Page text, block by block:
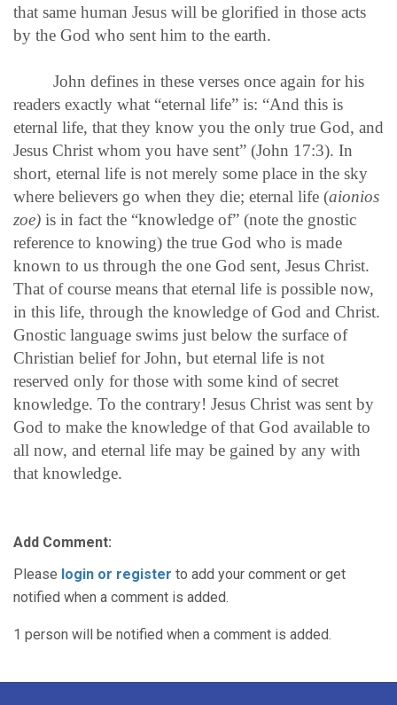
that same human Jesus will be glorified in those acts
by the God who sent him to the earth.
John defines in these verses once again for his
readers exactly what “eternal life” is: “And this is
eternal life, that they know you the only true God, and
Jesus Christ whom you have sent” (John 17:3). In
short, eternal life is not merely some place in the sky
where believers go when they die; eternal life (aionios
zoe) is in fact the “knowledge of” (note the gnostic
reference to knowing) the true God who is made
known to us through the one God sent, Jesus Christ.
That of course means that eternal life is possible now,
in this life, through the knowledge of God and Christ.
Gnostic language swims just below the surface of
Christian belief for John, but eternal life is not
reserved only for those with some kind of secret
knowledge. To the contrary! Jesus Christ was sent by
God to make the knowledge of that God available to
all now, and eternal life may be gained by any with
that knowledge.
Add Comment:
Please login or register to add your comment or get
notified when a comment is added.
1 person will be notified when a comment is added.